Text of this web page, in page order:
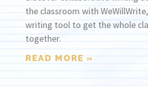
the classroom with
writing tool to get the whole
together.
READ MORE »